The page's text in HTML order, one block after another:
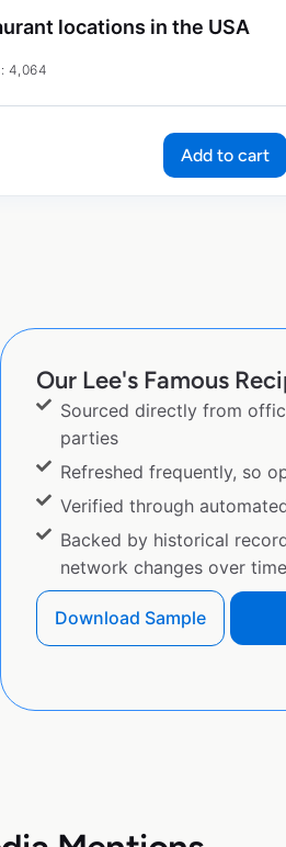
locations in the USA
4,064
Add to cart
Our Lee's Famous
Sourced directly from
parties
Refreshed frequently, so
Verified through
Backed by historical
network changes over
Download Sample